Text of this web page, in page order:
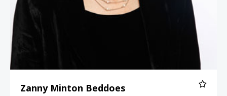
Zanny Minton Beddoes